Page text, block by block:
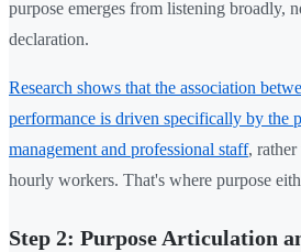
purpose emerges from listening broadly,
declaration.
Research shows that the association
performance is driven specifically by the
management and professional staff, rather
hourly workers. That's where purpose
Step 2: Purpose Articulation